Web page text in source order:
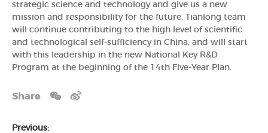
strategic science and technology and give us a new
mission and responsibility for the future. Tianlong team
will continue contributing to the high level of scientific
and technological self-sufficiency in China, and will start
with this leadership in the new National Key R&D
Program at the beginning of the 14th Five-Year Plan.
Share
Previous: